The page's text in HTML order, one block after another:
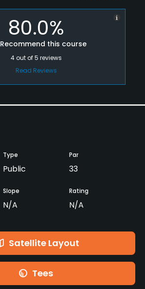
80.0%
Recommend this course
4out of5 reviews
Read Reviews
Type
Public
Par
33
Slope
N/A
Rating
N/A
Satellite Layout
Tees